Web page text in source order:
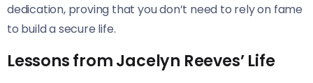
dedication, proving that you don’t need to rely on fame
to build a secure life.
Lessons from Jacelyn Reeves’ Life